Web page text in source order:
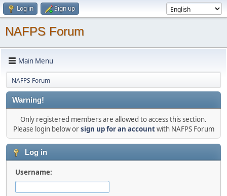
Log in Sign up
NAFPS Forum
Main Menu
NAFPS Forum
Warning!
Only registered members are allowed to access this section.
Please login below orsign up for an accountwith NAFPS Forum
Log in
Username: